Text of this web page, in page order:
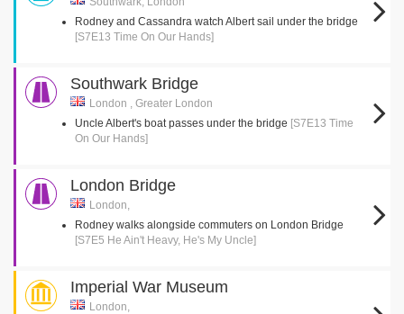
Rodney and Cassandra watch Albert sail under the bridge
[S7E13 Time On Our Hands]
Southwark Bridge
London , Greater London
Uncle Albert's boat passes under the bridge [S7E13 Time
On Our Hands]
London Bridge
London,
Rodney walks alongside commuters on London Bridge
[S7E5 He Ain't Heavy, He's My Uncle]
Imperial War Museum
London,